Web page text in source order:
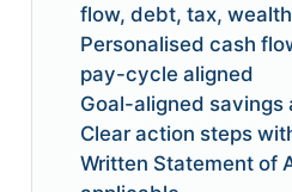
flow, debt, tax,
Personalised cash
pay-cycle aligned
Goal-aligned savings
Clear action steps
Written Statement of